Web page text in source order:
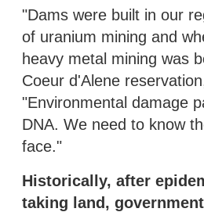
"Dams were built in our
of uranium mining and
heavy metal mining was
Coeur d'Alene
"Environmental damage
DNA. We need to know
face."
Historically, after
taking land,